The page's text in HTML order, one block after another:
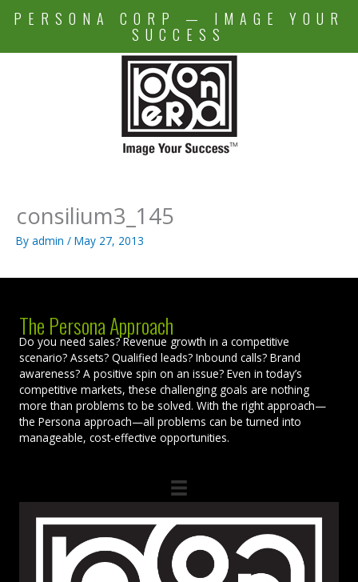
PERSONA CORP — IMAGE YOUR
SUCCESS
consilium3_145
By admin / May 27, 2013
The Persona Approach
Do you need sales? Revenue growth in a competitive
scenario? Assets? Qualified leads? Inbound calls? Brand
awareness? A positive spin on an issue? Even in today’s
competitive markets, these challenging goals are nothing
more than problems to be solved. With the right approach—
the Persona approach—all problems can be turned into
manageable, cost-effective opportunities.